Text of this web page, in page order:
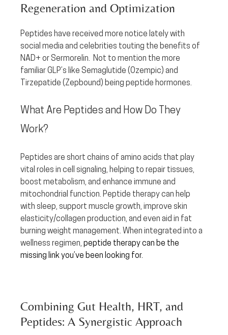
Regeneration and Optimization
Peptides have received more notice lately with
social media and celebrities touting the benefits of
NAD+ or Sermorelin.  Not to mention the more
familiar GLP’s like Semaglutide (Ozempic) and
Tirzepatide (Zepbound) being peptide hormones.
What Are Peptides and How Do They
Work?
Peptides are short chains of amino acids that play
vital roles in cell signaling, helping to repair tissues,
boost metabolism, and enhance immune and
mitochondrial function. Peptide therapy can help
with sleep, support muscle growth, improve skin
elasticity/collagen production, and even aid in fat
burning weight management. When integrated into a
wellness regimen, peptide therapy can be the
missing link you’ve been looking for.
Combining Gut Health, HRT, and
Peptides: A Synergistic Approach